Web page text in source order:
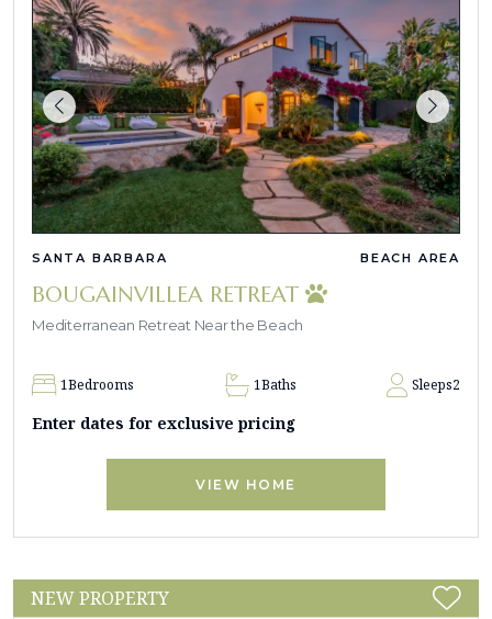
SANTA BARBARA BEACH AREA
BOUGAINVILLEA RETREAT
Mediterranean Retreat Near the Beach
1Bedrooms 1Baths Sleeps2
Enter dates for exclusive pricing
VIEW HOME
NEW PROPERTY